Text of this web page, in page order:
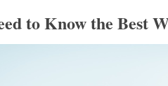
to Know the Best